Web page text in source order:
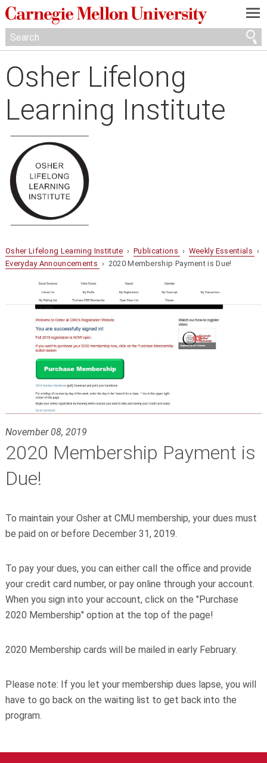
—
—
—
Osher Lifelong
Learning Institute
Osher Lifelong Learning Institute ›Publications › Weekly Essentials ›
Everyday Announcements › 2020 Membership Payment is Due!
November 08, 2019
2020 Membership Payment is
Due!
To maintain your Osher at CMU membership, your dues must
be paid on or before December 31, 2019.
To pay your dues, you can either call the office and provide
your credit card number, or pay online through your account.
When you sign into your account, c lick on the "Purchase
2020 Membership" option at the top of the page!
2020 Membership cards will be mailed in early February.
Please note: If you let your membership dues lapse, you will
have to go back on the waiting list to get back into the
program.